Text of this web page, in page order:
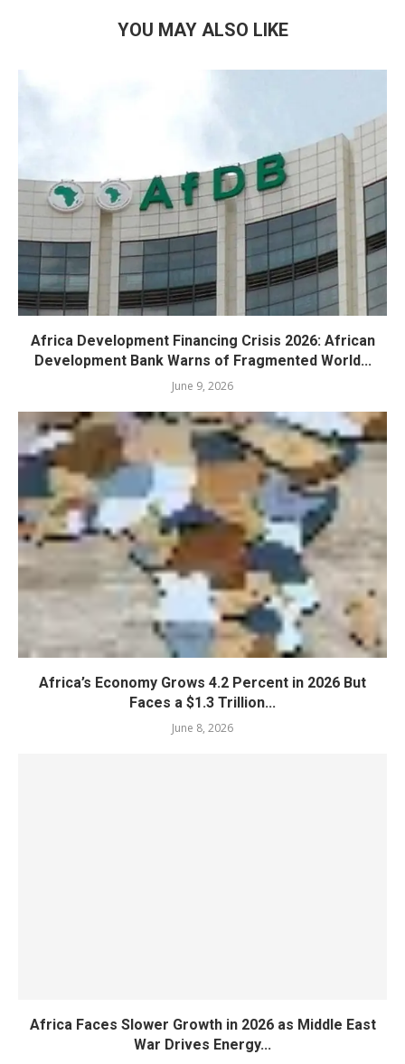
YOU MAY ALSO LIKE
Africa Development Financing Crisis 2026: African
Development Bank Warns of Fragmented World...
June 9, 2026
Africa’s Economy Grows 4.2 Percent in 2026 But
Faces a $1.3 Trillion...
June 8, 2026
Africa Faces Slower Growth in 2026 as Middle East
War Drives Energy...